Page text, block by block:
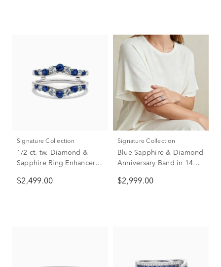
Signature Collection
1/2 ct. tw. Diamond &
Sapphire Ring Enhancer in
$2,499.00
Signature Collection
Blue Sapphire & Diamond
Anniversary Band in 14K
$2,999.00